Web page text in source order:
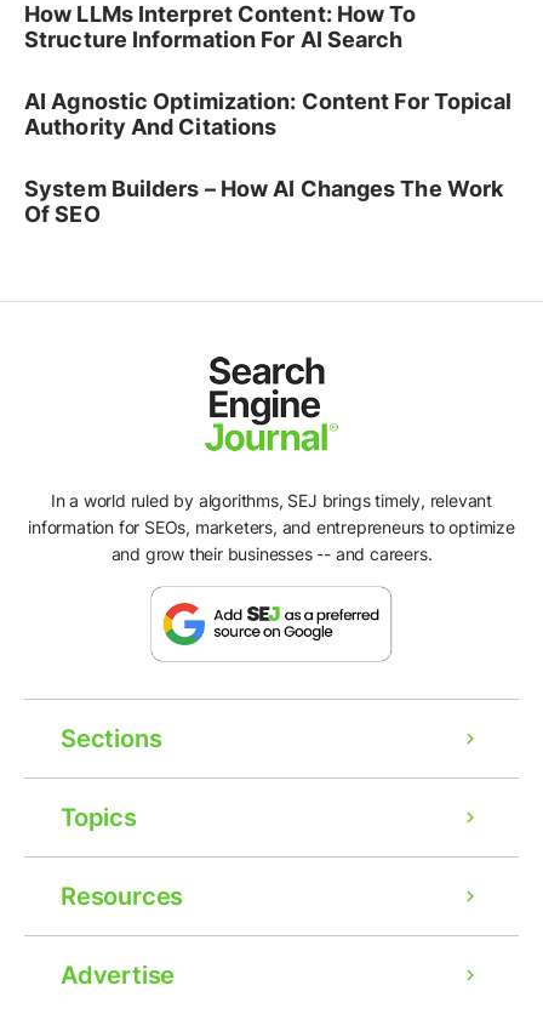
How LLMs Interpret Content: How To
Structure Information For AI Search
AI Agnostic Optimization: Content For Topical
Authority And Citations
System Builders – How AI Changes The Work
Of SEO
In a world ruled by algorithms, SEJ brings timely, relevant
information for SEOs, marketers, and entrepreneurs to optimize
and grow their businesses -- and careers.
Sections
Topics
Resources
Advertise